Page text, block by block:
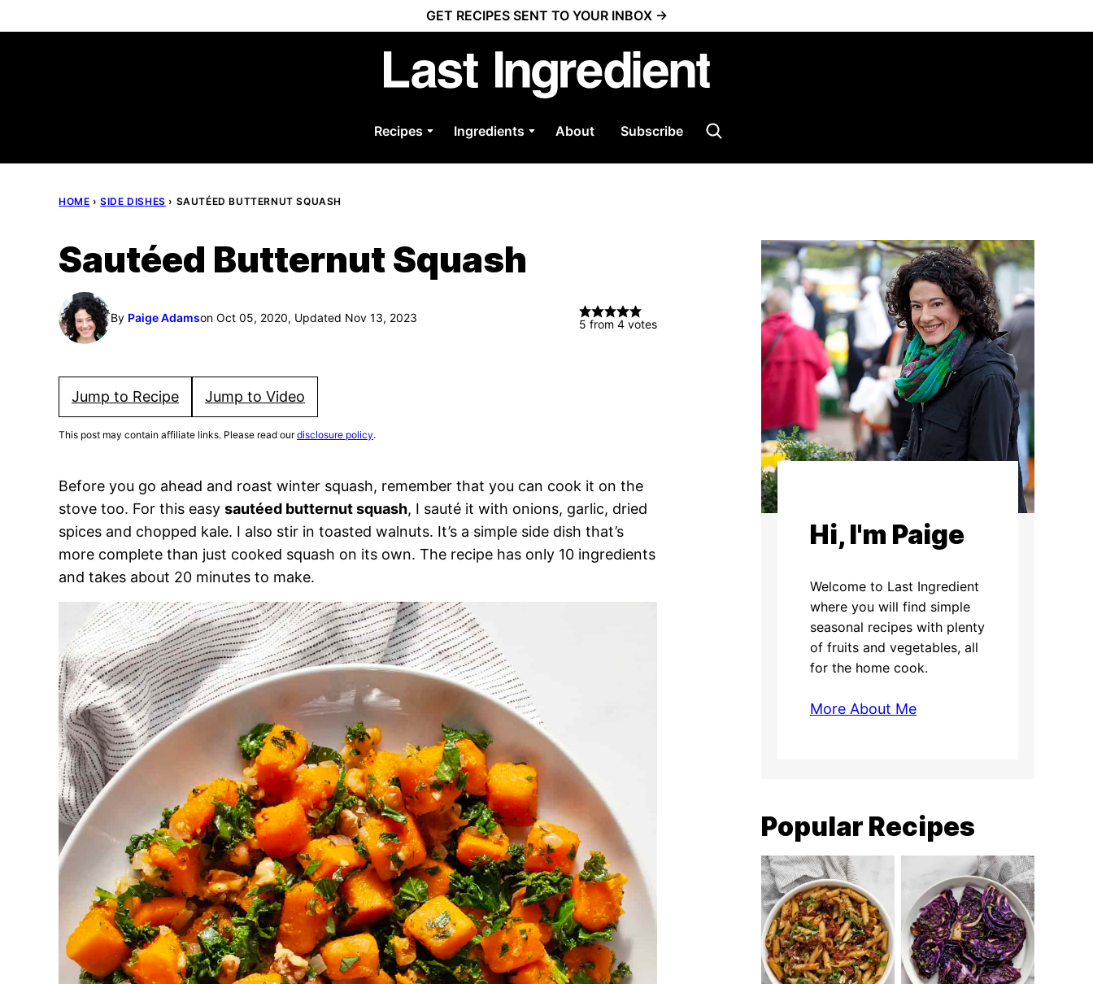
to
GET RECIPES SENT TO YOUR INBOX →
Recipes Ingredients About Subscribe
HOME › SIDE DISHES › SAUTÉED BUTTERNUT SQUASH
Sautéed Butternut Squash
By Paige Adamson Oct 05, 2020, Updated Nov 13, 2023 5 from 4 votes
Jump to Recipe Jump to Video
This post may contain affiliate links. Please read ourdisclosure policy.
Before you go ahead and roast winter squash, remember that you can cook it on the
stove too. For this easy sautéed butternut squash, I sauté it with onions, garlic, dried
spices and chopped kale. I also stir in toasted walnuts. It’s a simple side dish that’s
more complete than just cooked squash on its own. The recipe has only 10 ingredients
and takes about 20 minutes to make.
Hi, I'm Paige
Welcome to Last Ingredient
where you will find simple
seasonal recipes with plenty
of fruits and vegetables, all
for the home cook.
More About Me
Popular Recipes